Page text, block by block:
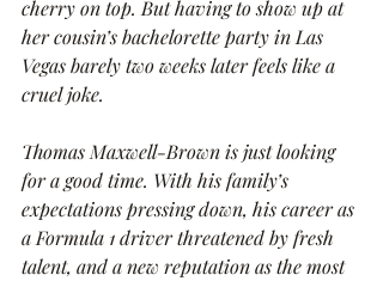
cherry on top. But having to show up at
her cousin’s bachelorette party in Las
Vegas barely two weeks later feels like a
cruel joke.
Thomas Maxwell-Brown is just looking
for a good time. With his family’s
expectations pressing down, his career as
a Formula 1 driver threatened by fresh
talent, and a new reputation as the most